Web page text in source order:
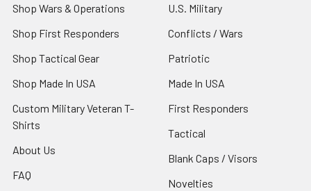
Shop Wars & Operations
Shop First Responders
Shop Tactical Gear
Shop Made In USA
Custom Military Veteran T-
Shirts
About Us
FAQ
U.S. Military
Conflicts / Wars
Patriotic
Made In USA
First Responders
Tactical
Blank Caps / Visors
Novelties